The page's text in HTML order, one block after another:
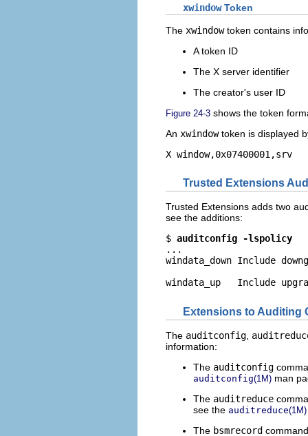
xwindowToken
The xwindowtoken contains
A token ID
The X server identifier
The creator's user ID
Figure 24-3 shows the token
An xwindowtoken is displayed
X window,0x07400001,srv
Trusted Extensions
Trusted Extensions adds two
see the additions:
$ auditconfig -lspolicy
...
windata_down Include
windata_up   Include
Extensions to Auditing
The auditconfig
information:
The auditconfig
auditconfig(1M) man
The auditreduce
see the auditreduce(1M)
The bsmrecord